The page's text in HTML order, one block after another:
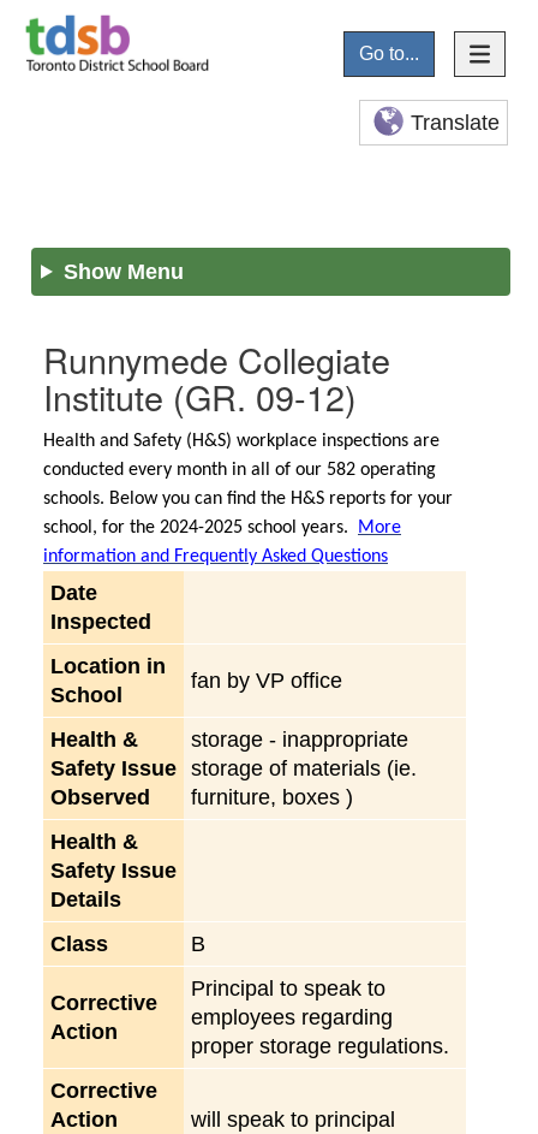
Go to...
Translate
Show Menu
Runnymede Collegiate
Institute (GR. 09-12)
Health and Safety (H&S) workplace inspections are
conducted every month in all of our 582 operating
schools. Below you can find the H&S reports for your
school, for the 2024-2025 school years.
More
information and Frequently Asked Questions
Date
Inspected
Location in
School
fan by VP office
Health &
Safety Issue
Observed
storage - inappropriate
storage of materials (ie.
furniture, boxes )
Health &
Safety Issue
Details
Class
B
Corrective
Action
Principal to speak to
employees regarding
proper storage regulations.
Corrective
Action
will speak to principal